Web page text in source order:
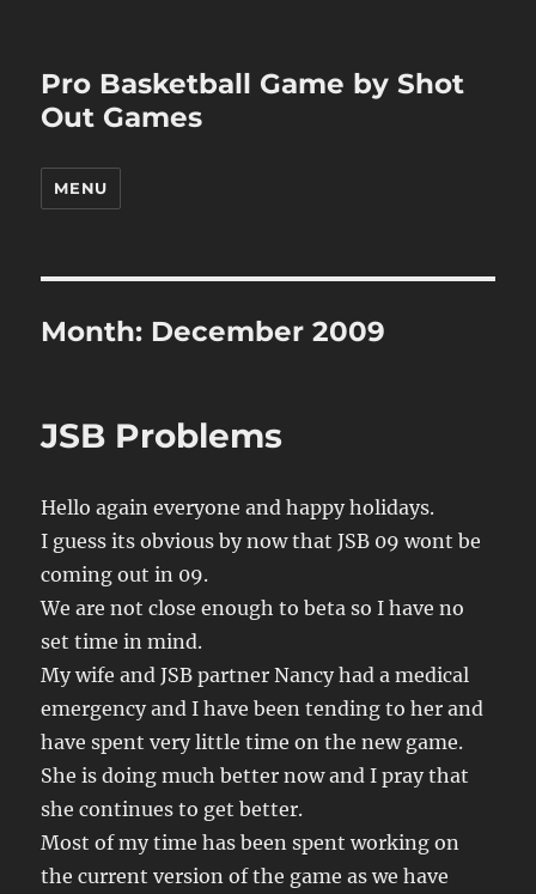
Pro Basketball Game by Shot
Out Games
MENU
Month: December 2009
JSB Problems
Hello again everyone and happy holidays.
I guess its obvious by now that JSB 09 wont be
coming out in 09.
We are not close enough to beta so I have no
set time in mind.
My wife and JSB partner Nancy had a medical
emergency and I have been tending to her and
have spent very little time on the new game.
She is doing much better now and I pray that
she continues to get better.
Most of my time has been spent working on
the current version of the game as we have